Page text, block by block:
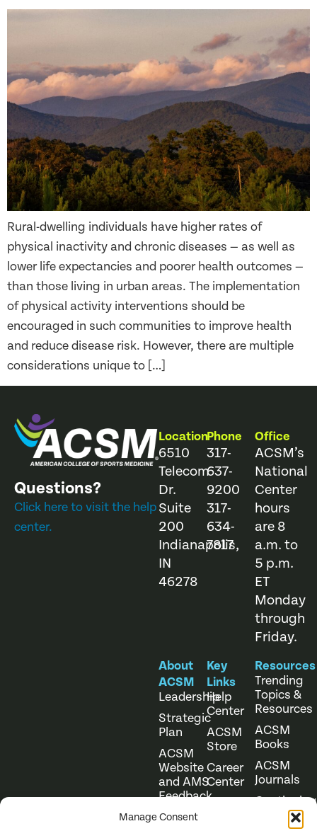
Manage Consent
Rural-dwelling individuals have higher rates of
physical inactivity and chronic diseases — as well as
lower life expectancies and poorer health outcomes —
than those living in urban areas. The implementation
of physical activity interventions should be
encouraged in such communities to improve health
and reduce disease risk. However, there are multiple
considerations unique to […]
Questions?
Click here to visit the help
center.
Location
6510
Telecom
Dr.
Suite
200
Indianapolis,
IN
46278
Phone
317-
637-
9200
317-
634-
7817
Office
ACSM’s
National
Center
hours
are 8
a.m. to
5 p.m.
ET
Monday
through
Friday.
About
ACSM
Leadership
Strategic
Plan
ACSM
Website
and AMS
Feedback
Key
Links
Help
Center
ACSM
Store
Career
Center
Resources
Trending
Topics &
Resources
ACSM
Books
ACSM
Journals
Continuing
Education